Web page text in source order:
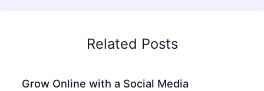
Related Posts
Grow Online with a Social Media